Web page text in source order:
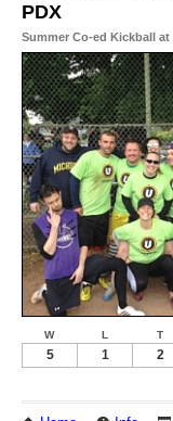
PDX
Summer Co-ed Kickball
W L T
5 1 2